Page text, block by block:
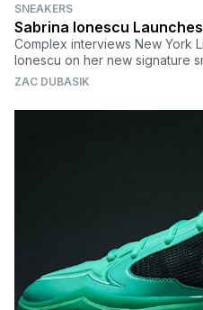
SNEAKERS
Sabrina Ionescu
Complex interviews New York
Ionescu on her new signature
ZAC DUBASIK